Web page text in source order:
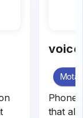
Phone
that